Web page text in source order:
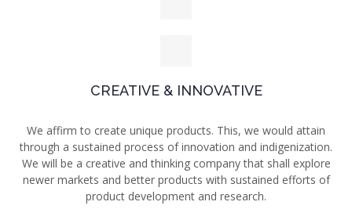
CREATIVE & INNOVATIVE
We affirm to create unique products. This, we would attain
through a sustained process of innovation and indigenization.
We will be a creative and thinking company that shall explore
newer markets and better products with sustained efforts of
product development and research.